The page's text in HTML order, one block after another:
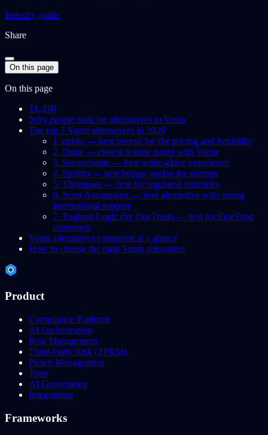
Industry guide
Share
On this page
On this page
TL;DR
Why people look for alternatives to Vanta
The top 7 Vanta alternatives in 2026
1. episki — best overall for flat pricing and flexibility
2. Drata — closest feature parity with Vanta
3. Secureframe — best white-glove experience
4. Sprinto — best budget option for startups
5. Thoropass — best for regulated industries
6. Scrut Automation — lean alternative with strong
international support
7. Tugboat Logic (by OneTrust) — best for OneTrust
customers
Vanta alternatives compared at a glance
How to choose the right Vanta alternative
Product
Compliance Platform
AI Orchestration
Risk Management
Third-Party Risk (TPRM)
Policy Management
Trust
AI Governance
Integrations
Frameworks